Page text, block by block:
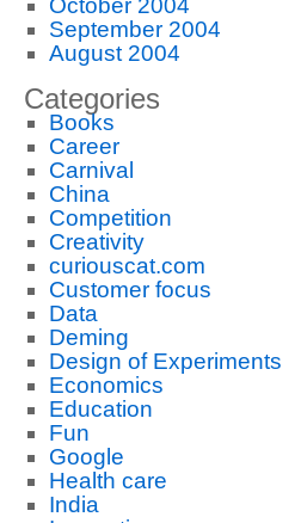
October 2004
September 2004
August 2004
Categories
Books
Career
Carnival
China
Competition
Creativity
curiouscat.com
Customer focus
Data
Deming
Design of Experiments
Economics
Education
Fun
Google
Health care
India